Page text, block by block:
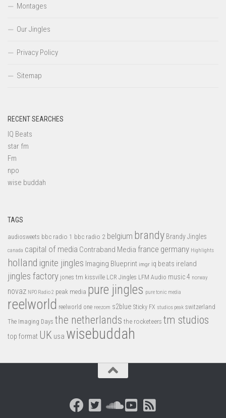
Montages
Our Jingles
Privacy Policy
Sitemap
RECENT SEARCHES
IQ Beats
star fm
Fm
npo
wise buddah
TAGS
audiosweets bbc radio 1 bbc radio 2 belgium brandy Brandy Jingles
canada capital of media Contraband Media france germany Highlights
holland ignite jingles Imaging Blueprint imgr iq beats ireland
jingles factory jones tm kissville LCR Jingles LFM Audio music 4 norway
novaz NPO Radio 2 peak media pure jingles pure tonic media
reelworld reelworld one reezom s2blue Sticky FX studios peak switzerland
The Imaging Days the netherlands the rocketeers tm studios
top format UK usa wisebuddah